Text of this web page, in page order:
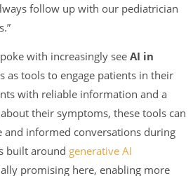
follow up with our pediatrician
with increasingly see AI in
as tools to engage patients in their
with reliable information and a
their symptoms, these tools can
and informed conversations during
built around generative AI
promising here, enabling more